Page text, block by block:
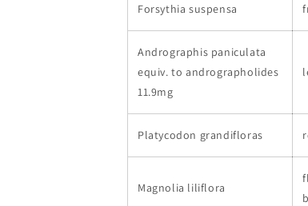
Forsythia suspensa
Andrographis paniculata
equiv. to andrographolides
11.9mg
Platycodon grandifloras
Magnolia liliflora